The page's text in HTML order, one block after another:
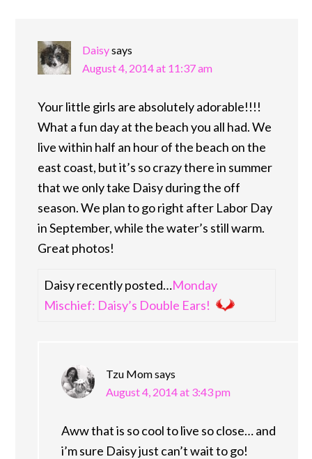
Daisysays
August 4, 2014 at 11:37 am
Your little girls are absolutely adorable!!!!
What a fun day at the beach you all had. We
live within half an hour of the beach on the
east coast, but it’s so crazy there in summer
that we only take Daisy during the off
season. We plan to go right after Labor Day
in September, while the water’s still warm.
Great photos!
Daisy recently posted…Monday
Mischief: Daisy’s Double Ears!
Tzu Momsays
August 4, 2014 at 3:43 pm
Aww that is so cool to live so close… and
i’m sure Daisy just can’t wait to go!